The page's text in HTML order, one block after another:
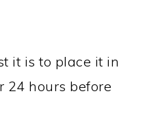
it is to place it in
24 hours before